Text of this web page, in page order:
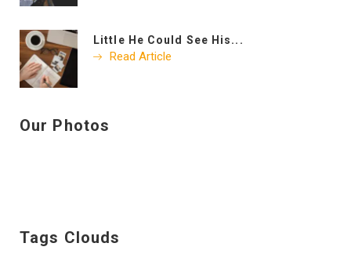
Little He Could See His...
Read Article
Our Photos
Tags Clouds